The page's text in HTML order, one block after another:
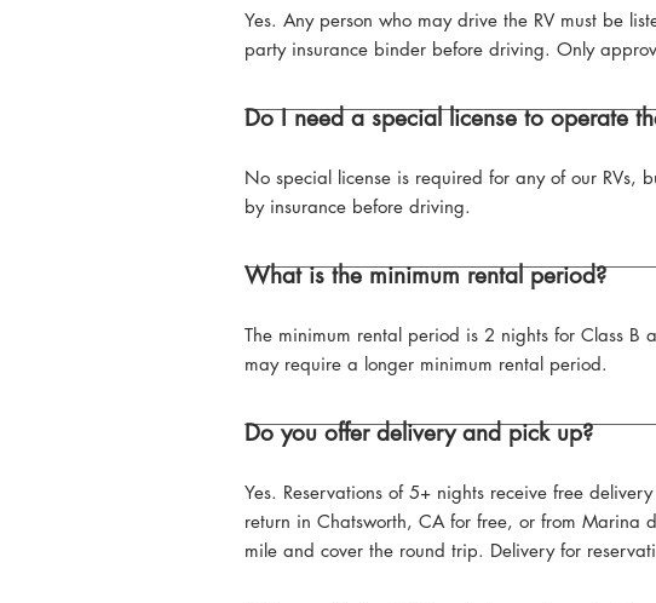
Yes. Any person who may drive the RV must be
party insurance binder before driving. Only
Do I need a special license to operate
No special license is required for any of our
by insurance before driving.
What is the minimum rental period?
The minimum rental period is 2 nights for Class B
may require a longer minimum rental period.
Do you offer delivery and pick up?
Yes. Reservations of 5+ nights receive free
return in Chatsworth, CA for free, or from
mile and cover the round trip. Delivery for